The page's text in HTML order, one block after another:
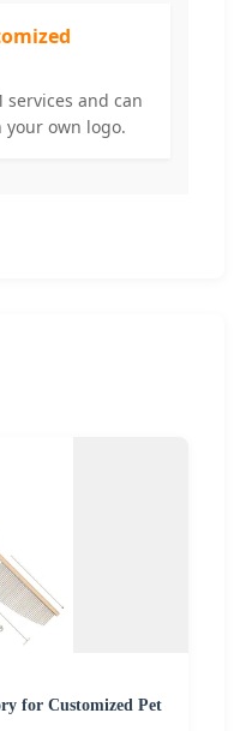
services and can
own logo.
for Customized Pet